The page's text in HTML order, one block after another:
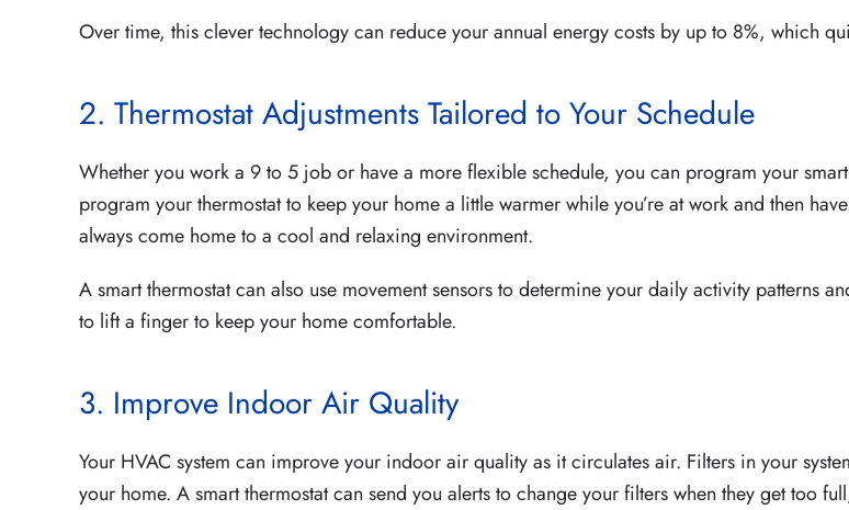
Over time, this clever technology can reduce your annual energy costs by up to 8%, which
2. Thermostat Adjustments Tailored to Your Schedule
Whether you work a 9 to 5 job or have a more flexible schedule, you can program your
program your thermostat to keep your home a little warmer while you’re at work and then
always come home to a cool and relaxing environment.
A smart thermostat can also use movement sensors to determine your daily activity patterns
to lift a finger to keep your home comfortable.
3. Improve Indoor Air Quality
Your HVAC system can improve your indoor air quality as it circulates air. Filters in your
your home. A smart thermostat can send you alerts to change your filters when they get too